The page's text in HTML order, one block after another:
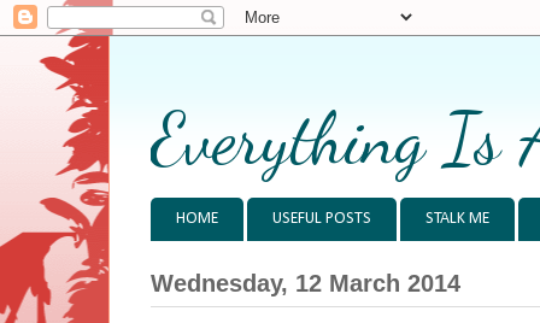
Everything Is
HOME USEFUL POSTS STALK ME
Wednesday, 12 March 2014